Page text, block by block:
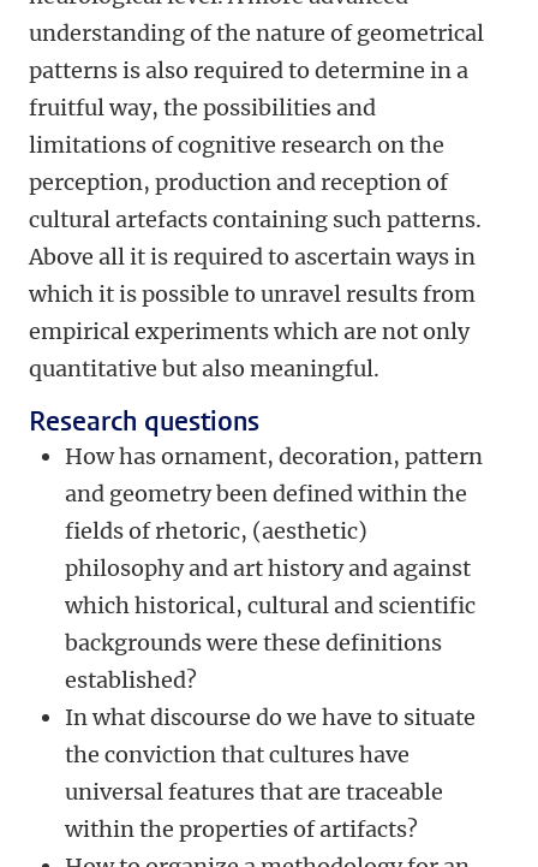
understanding of the nature of geometrical
patterns is also required to determine in a
fruitful way, the possibilities and
limitations of cognitive research on the
perception, production and reception of
cultural artefacts containing such patterns.
Above all it is required to ascertain ways in
which it is possible to unravel results from
empirical experiments which are not only
quantitative but also meaningful.
Research questions
How has ornament, decoration, pattern
and geometry been defined within the
fields of rhetoric, (aesthetic)
philosophy and art history and against
which historical, cultural and scientific
backgrounds were these definitions
established?
In what discourse do we have to situate
the conviction that cultures have
universal features that are traceable
within the properties of artifacts?